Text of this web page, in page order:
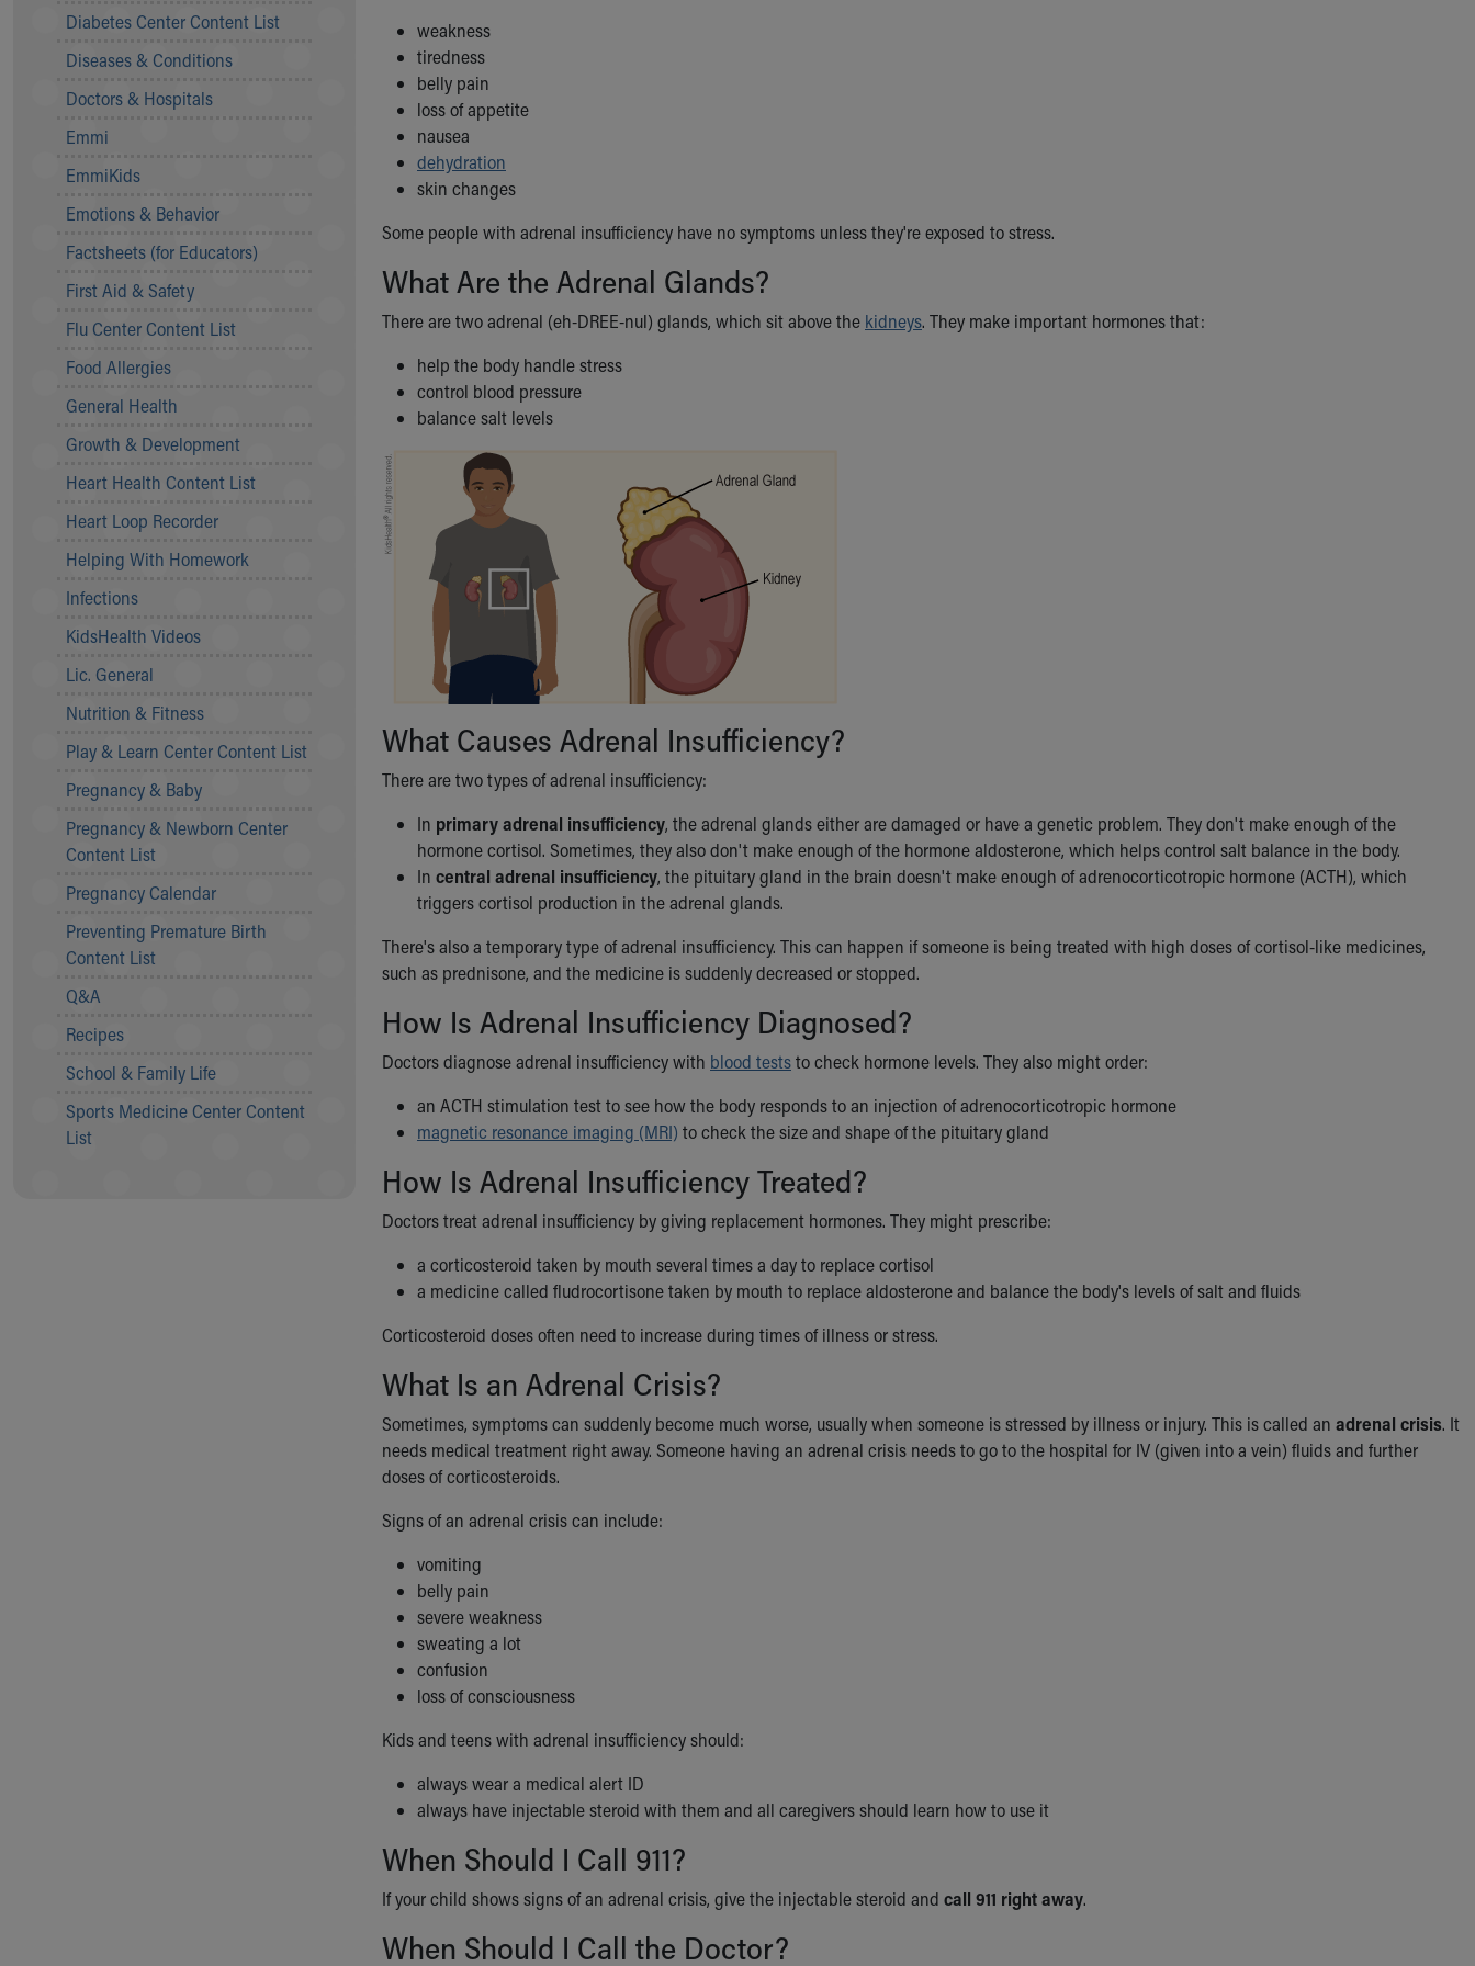
Symptom Checker
Price Estimates
Family Supports
Sports Health Services Provider for Akron Zips
New Parents
Find a Pediatrics Location
MyChart
Make an Appointment
Child Passenger Safety
Safe Sleep for Babies
About Akron Children's Pediatrics
Who We Are
Building a Brighter Future
Our Mission, Vision, Promise
Calendar of Events
Community Mission
Connect With Us
Our Culture of Caring
Newsroom
Quality and Patient Safety
Unity and Engagement
Our History
More childhood, please.™
Your Visit
MyChart Telehealth Visits
Directions
During Your Visit
Financial Services
Rest Accommodations
Visiting
Gift Shop
Department of Public Safety
Health Info
Healthy Info, Healthy Kids
Inside Children's Blog
Diabetes Center Content List
Diseases & Conditions
Doctors & Hospitals
Emmi
EmmiKids
Emotions & Behavior
Factsheets (for Educators)
First Aid & Safety
Flu Center Content List
Food Allergies
General Health
Growth & Development
Heart Health Content List
Heart Loop Recorder
Helping With Homework
Infections
KidsHealth Videos
Lic. General
Nutrition & Fitness
Play & Learn Center Content List
Pregnancy & Baby
Pregnancy & Newborn Center
Content List
Pregnancy Calendar
Preventing Premature Birth
Content List
Q&A
Recipes
School & Family Life
Sports Medicine Center Content
List
weakness
tiredness
belly pain
loss of appetite
nausea
dehydration
skin changes
Some people with adrenal insufficiency have no symptoms unless they're exposed to stress.
What Are the Adrenal Glands?
There are two adrenal (eh-DREE-nul) glands, which sit above the kidneys. They make important hormones that:
help the body handle stress
control blood pressure
balance salt levels
What Causes Adrenal Insufficiency?
There are two types of adrenal insufficiency:
In primary adrenal insufficiency, the adrenal glands either are damaged or have a genetic problem. They don't make enough of the
hormone cortisol. Sometimes, they also don't make enough of the hormone aldosterone, which helps control salt balance in the body.
In central adrenal insufficiency, the pituitary gland in the brain doesn't make enough of adrenocorticotropic hormone (ACTH), which
triggers cortisol production in the adrenal glands.
There's also a temporary type of adrenal insufficiency. This can happen if someone is being treated with high doses of cortisol-like medicines,
such as prednisone, and the medicine is suddenly decreased or stopped.
How Is Adrenal Insufficiency Diagnosed?
Doctors diagnose adrenal insufficiency with blood teststo check hormone levels. They also might order:
an ACTH stimulation test to see how the body responds to an injection of adrenocorticotropic hormone
magnetic resonance imaging (MRI) to check the size and shape of the pituitary gland
How Is Adrenal Insufficiency Treated?
Doctors treat adrenal insufficiency by giving replacement hormones. They might prescribe:
a corticosteroid taken by mouth several times a day to replace cortisol
a medicine called fludrocortisone taken by mouth to replace aldosterone and balance the body's levels of salt and fluids
Corticosteroid doses often need to increase during times of illness or stress.
What Is an Adrenal Crisis?
Sometimes, symptoms can suddenly become much worse, usually when someone is stressed by illness or injury. This is called an adrenal crisis. It
needs medical treatment right away. Someone having an adrenal crisis needs to go to the hospital for IV (given into a vein) fluids and further
doses of corticosteroids.
Signs of an adrenal crisis can include:
vomiting
belly pain
severe weakness
sweating a lot
confusion
loss of consciousness
Kids and teens with adrenal insufficiency should:
always wear a medical alert ID
always have injectable steroid with them and all caregivers should learn how to use it
When Should I Call 911?
If your child shows signs of an adrenal crisis, give the injectable steroid and call 911 right away.
When Should I Call the Doctor?